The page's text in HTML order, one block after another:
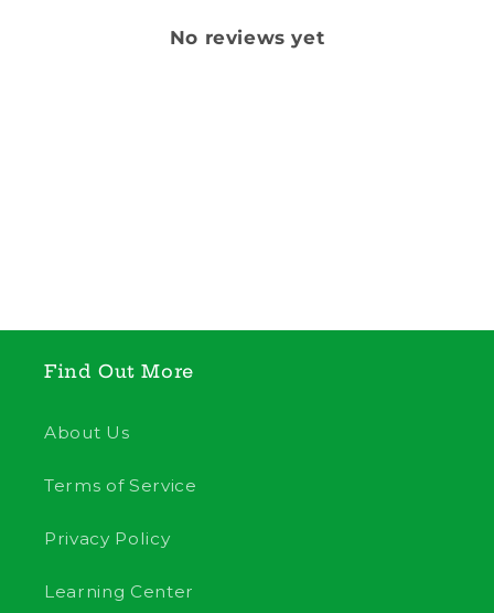
No reviews yet
Find Out More
About Us
Terms of Service
Privacy Policy
Learning Center